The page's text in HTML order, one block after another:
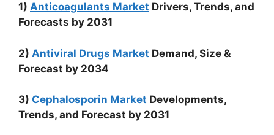
1) Anticoagulants Market Drivers, Trends, and
Forecasts by 2031
2) Antiviral Drugs Market Demand, Size &
Forecast by 2034
3) Cephalosporin Market Developments,
Trends, and Forecast by 2031